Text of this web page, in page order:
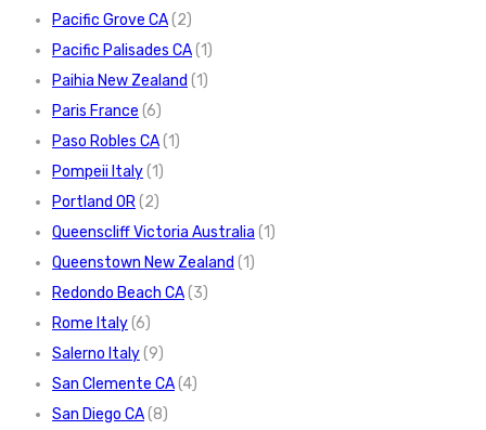
Pacific Grove CA(2)
Pacific Palisades CA(1)
Paihia New Zealand (1)
Paris France (6)
Paso Robles CA(1)
Pompeii Italy(1)
Portland OR(2)
Queenscliff Victoria Australia (1)
Queenstown New Zealand (1)
Redondo Beach CA(3)
Rome Italy(6)
Salerno Italy(9)
San Clemente CA(4)
San Diego CA(8)